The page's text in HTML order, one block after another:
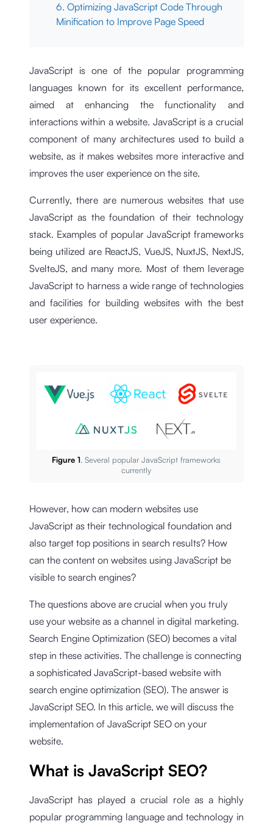
6. Optimizing JavaScript Code Through
Minification to Improve Page Speed
JavaScript is one of the popular programming
languages known for its excellent performance,
aimed at enhancing the functionality and
interactions within a website. JavaScript is a crucial
component of many architectures used to build a
website, as it makes websites more interactive and
improves the user experience on the site.
Currently, there are numerous websites that use
JavaScript as the foundation of their technology
stack. Examples of popular JavaScript frameworks
being utilized are ReactJS, VueJS, NuxtJS, NextJS,
SvelteJS, and many more. Most of them leverage
JavaScript to harness a wide range of technologies
and facilities for building websites with the best
user experience.
Figure 1. Several popular JavaScript frameworks
currently
However, how can modern websites use
JavaScript as their technological foundation and
also target top positions in search results? How
can the content on websites using JavaScript be
visible to search engines?
The questions above are crucial when you truly
use your website as a channel in digital marketing.
Search Engine Optimization (SEO) becomes a vital
step in these activities. The challenge is connecting
a sophisticated JavaScript-based website with
search engine optimization (SEO). The answer is
JavaScript SEO. In this article, we will discuss the
implementation of JavaScript SEO on your
website.
What is JavaScript SEO?
JavaScript has played a crucial role as a highly
popular programming language and technology in